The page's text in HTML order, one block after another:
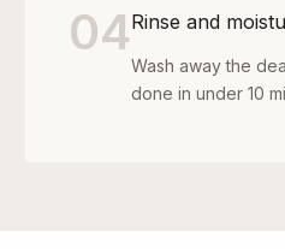
04Rinse and
Wash away the
done in under 10